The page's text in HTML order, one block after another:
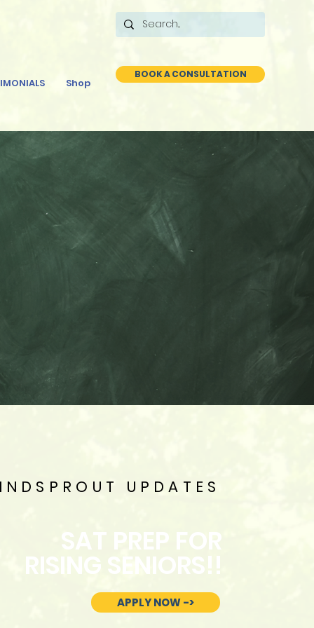
Shop
BOOK A CONSULTATION
UPDATES
SAT PREP FOR
RISING SENIORS!!
APPLY NOW ->